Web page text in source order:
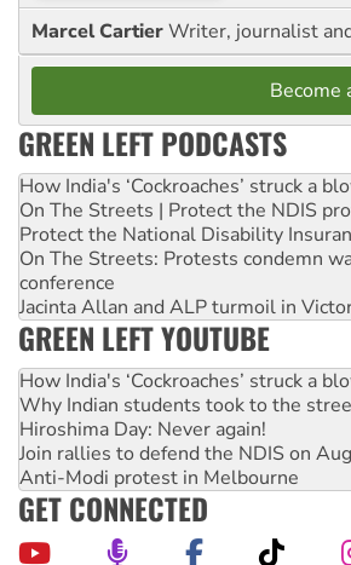
Marcel CartierWriter, journalist
Become
GREEN LEFT PODCASTS
How India's ‘Cockroaches’ struck a
On The Streets | Protect the NDIS
Protect the National Disability
On The Streets: Protests condemn
conference
Jacinta Allan and ALP turmoil in
GREEN LEFT YOUTUBE
How India's ‘Cockroaches’ struck a
Why Indian students took to the
Hiroshima Day: Never again!
Join rallies to defend the NDIS on
Anti-Modi protest in Melbourne
GET CONNECTED